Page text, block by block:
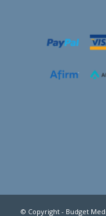
© Copyright - Budget